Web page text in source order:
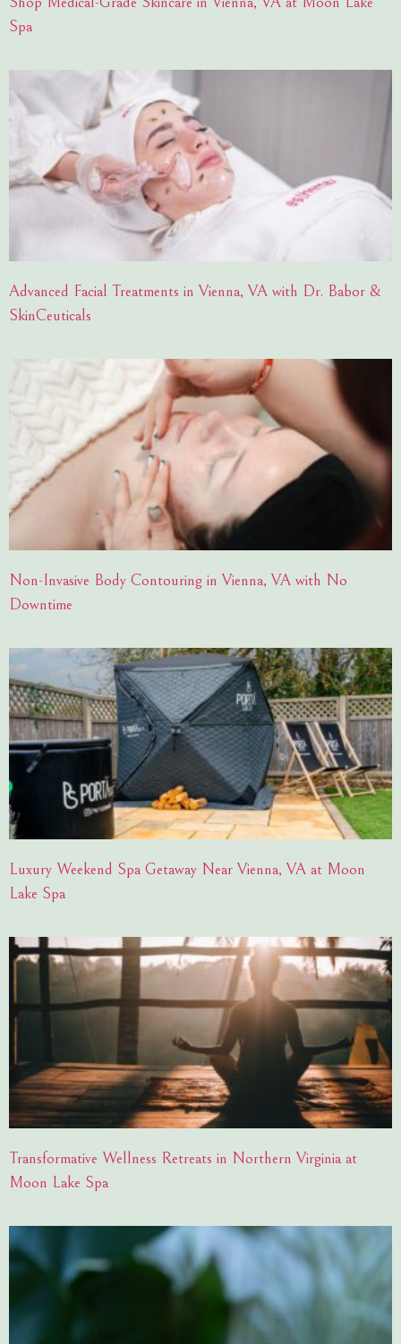
Spa
Advanced Facial Treatments in Vienna, VA with Dr. Babor &
SkinCeuticals
Non-Invasive Body Contouring in Vienna, VA with No
Downtime
Luxury Weekend Spa Getaway Near Vienna, VA at Moon
Lake Spa
Transformative Wellness Retreats in Northern Virginia at
Moon Lake Spa